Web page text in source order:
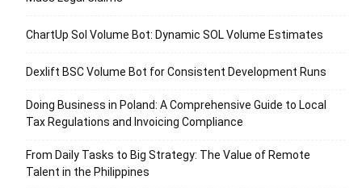
ChartUp Sol Volume Bot: Dynamic SOL Volume Estimates
Dexlift BSC Volume Bot for Consistent Development Runs
Doing Business in Poland: A Comprehensive Guide to Local
Tax Regulations and Invoicing Compliance
From Daily Tasks to Big Strategy: The Value of Remote
Talent in the Philippines